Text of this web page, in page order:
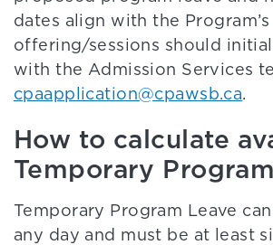
dates align with the
offering/sessions should
with the Admission Services
cpaapplication@cpawsb.ca.
How to calculate
Temporary
Temporary Program Leave
any day and must be at least